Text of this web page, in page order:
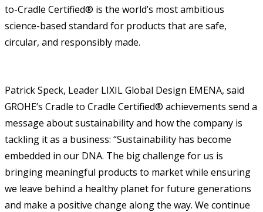
to-Cradle Certified® is the world’s most ambitious
science-based standard for products that are safe,
circular, and responsibly made.
Patrick Speck, Leader LIXIL Global Design EMENA, said
GROHE’s Cradle to Cradle Certified® achievements send a
message about sustainability and how the company is
tackling it as a business: “Sustainability has become
embedded in our DNA. The big challenge for us is
bringing meaningful products to market while ensuring
we leave behind a healthy planet for future generations
and make a positive change along the way. We continue